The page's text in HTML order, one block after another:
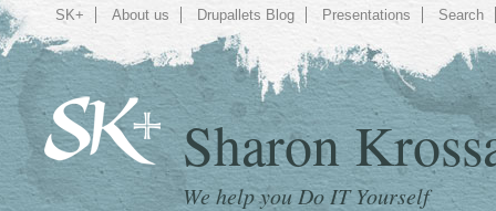
SK+ About us Drupallets Blog Presentations Search
Sharon
We help you Do IT Yourself